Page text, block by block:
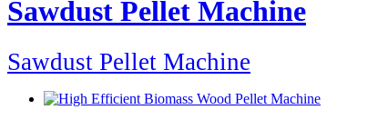
Sawdust Pellet Machine
Sawdust Pellet Machine